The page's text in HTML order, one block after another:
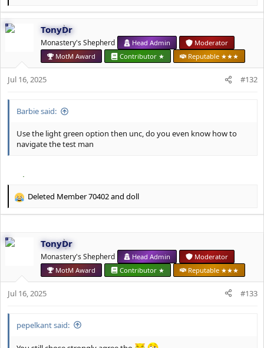
e
c
s
TonyDr
Monastery's Shepherd Head Admin
Moderator
MotM Award
Contributor ★ Reputable ★★★
Jul 16, 2025 #132
Barbie said:
Use the light green option then unc, do you even know how to
navigate the test man
R
t
s
:
Deleted Member 70402and doll
TonyDr
Monastery's Shepherd Head Admin
Moderator
MotM Award
Contributor ★ Reputable ★★★
Jul 16, 2025 #133
pepelkant said: